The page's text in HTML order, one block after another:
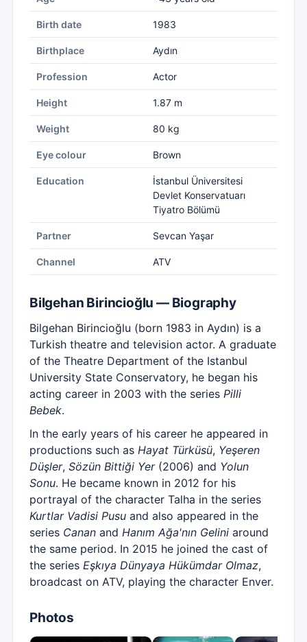
Birth date 1983
Birthplace Aydın
Profession Actor
Height 1.87 m
Weight 80 kg
Eye colour Brown
Education
İstanbul Üniversitesi
Devlet Konservatuarı
Tiyatro Bölümü
Partner Sevcan Yaşar
Channel ATV
Bilgehan Birincioğlu — Biography
Bilgehan Birincioğlu (born 1983 in Aydın) is a
Turkish theatre and television actor. A graduate
of the Theatre Department of the Istanbul
University State Conservatory, he began his
acting career in 2003 with the series Pilli
Bebek.
In the early years of his career he appeared in
productions such as Hayat Türküsü, Yeşeren
Düşler, Sözün Bittiği Yer(2006) and Yolun
Sonu. He became known in 2012 for his
portrayal of the character Talha in the series
Kurtlar Vadisi Pusu and also appeared in the
series Canan and Hanım Ağa'nın Gelini around
the same period. In 2015 he joined the cast of
the series Eşkıya Dünyaya Hükümdar Olmaz,
broadcast on ATV, playing the character Enver.
Photos